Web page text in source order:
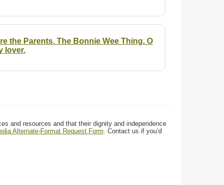
the Parents. The Bonnie Wee Thing. O
lover.
and resources and that their dignity and independence
Alternate-Format Request Form. Contact us if you’d